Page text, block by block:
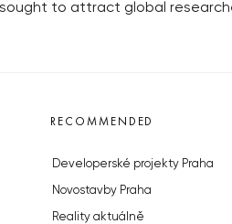
to attract global
RECOMMENDED
Developerské projekty Praha
Novostavby Praha
Reality aktuálně